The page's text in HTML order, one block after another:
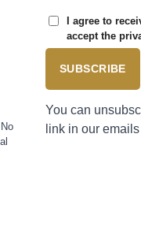
I agree to
accept the
SUBSCRIBE
You can
link in our emails